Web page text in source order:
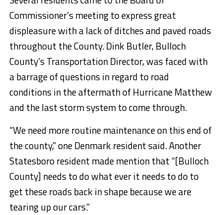
Commissioner’s meeting to express great
displeasure with a lack of ditches and paved roads
throughout the County. Dink Butler, Bulloch
County’s Transportation Director, was faced with
a barrage of questions in regard to road
conditions in the aftermath of Hurricane Matthew
and the last storm system to come through.
“We need more routine maintenance on this end of
the county,” one Denmark resident said. Another
Statesboro resident made mention that “[Bulloch
County] needs to do what ever it needs to do to
get these roads back in shape because we are
tearing up our cars.”